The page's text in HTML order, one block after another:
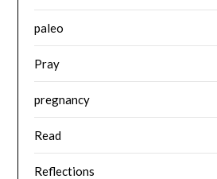
paleo
Pray
pregnancy
Read
Reflections